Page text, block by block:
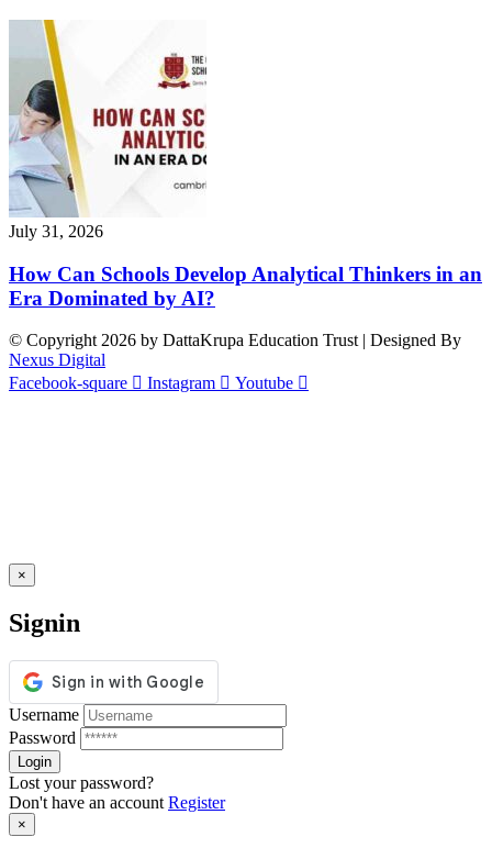
July 31, 2026
How Can Schools Develop Analytical Thinkers in an
Era Dominated by AI?
© Copyright 2026 by DattaKrupa Education Trust | Designed By
Nexus Digital
Facebook-square
Instagram Youtube
×
Signin
Username
Password
Lost your password?
Don't have an account Register
×